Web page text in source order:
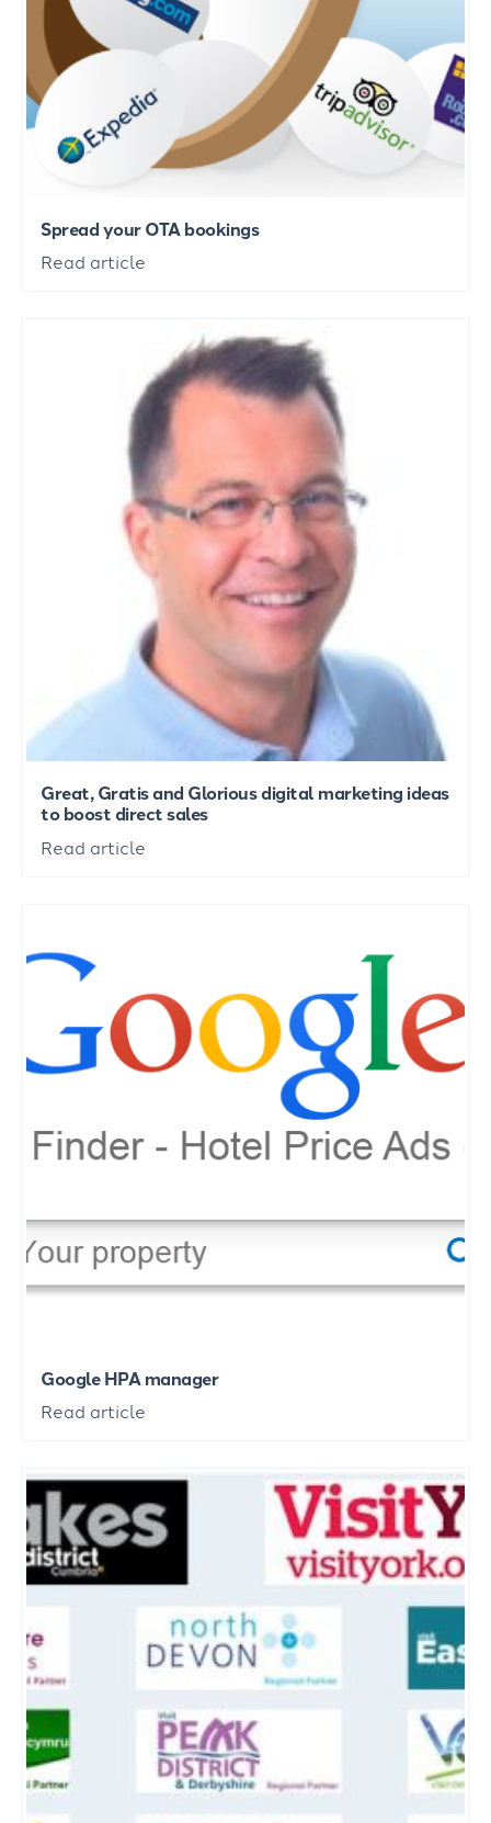
Spread your OTA bookings
Read article
Great, Gratis and Glorious digital marketing ideas
to boost direct sales
Read article
Google HPA manager
Read article